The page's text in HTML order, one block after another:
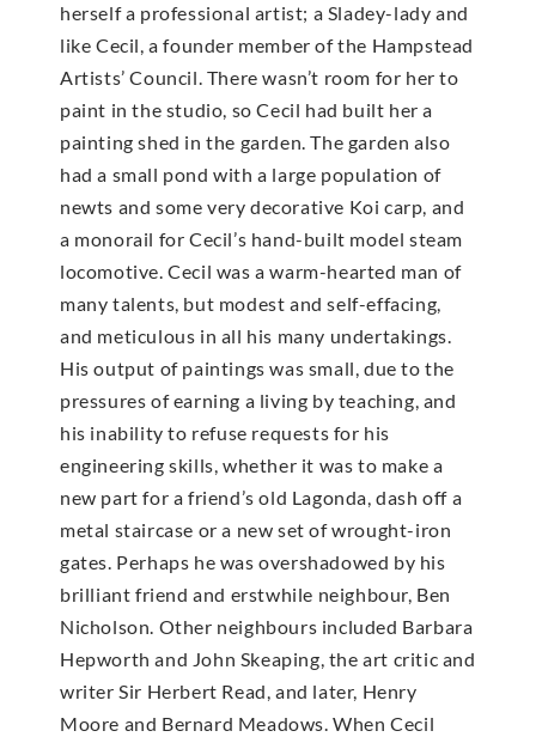
herself a professional artist; a Sladey-lady and
like Cecil, a founder member of the Hampstead
Artists’ Council. There wasn’t room for her to
paint in the studio, so Cecil had built her a
painting shed in the garden. The garden also
had a small pond with a large population of
newts and some very decorative Koi carp, and
a monorail for Cecil’s hand-built model steam
locomotive. Cecil was a warm-hearted man of
many talents, but modest and self-effacing,
and meticulous in all his many undertakings.
His output of paintings was small, due to the
pressures of earning a living by teaching, and
his inability to refuse requests for his
engineering skills, whether it was to make a
new part for a friend’s old Lagonda, dash off a
metal staircase or a new set of wrought-iron
gates. Perhaps he was overshadowed by his
brilliant friend and erstwhile neighbour, Ben
Nicholson. Other neighbours included Barbara
Hepworth and John Skeaping, the art critic and
writer Sir Herbert Read, and later, Henry
Moore and Bernard Meadows. When Cecil